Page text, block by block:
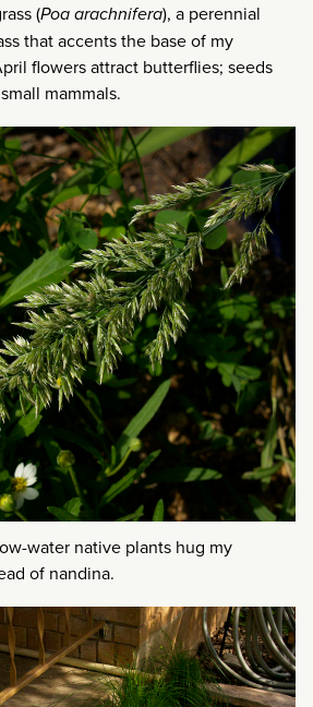
(Poa arachnifera), a perennial
that accents the base of my
flowers attract butterflies; seeds
mammals.
water native plants hug my
of nandina.